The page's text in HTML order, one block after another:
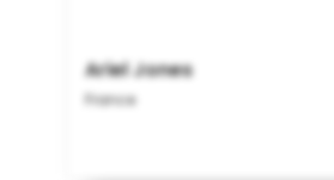
Ariel Jones
France